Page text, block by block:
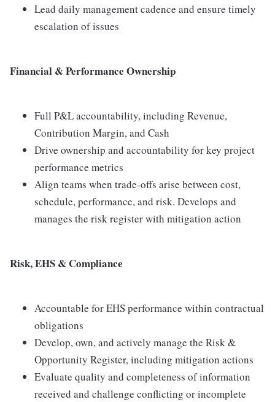
Lead daily management cadence and ensure timely
escalation of issues
Financial & Performance Ownership
Full P&L accountability, including Revenue,
Contribution Margin, and Cash
Drive ownership and accountability for key project
performance metrics
Align teams when trade-offs arise between cost,
schedule, performance, and risk. Develops and
manages the risk register with mitigation action
Risk, EHS & Compliance
Accountable for EHS performance within contractual
obligations
Develop, own, and actively manage the Risk &
Opportunity Register, including mitigation actions
Evaluate quality and completeness of information
received and challenge conflicting or incomplete